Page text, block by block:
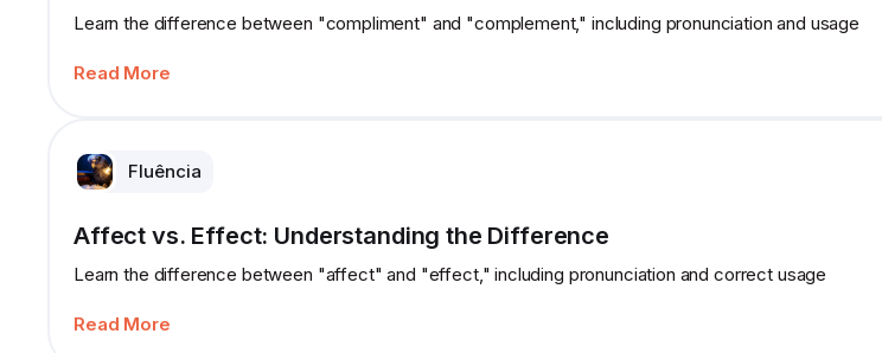
Learn the difference between "compliment" and "complement," including pronunciation and usage
Read More
Fluência
Affect vs. Effect: Understanding the Difference
Learn the difference between "affect" and "effect," including pronunciation and correct usage
Read More